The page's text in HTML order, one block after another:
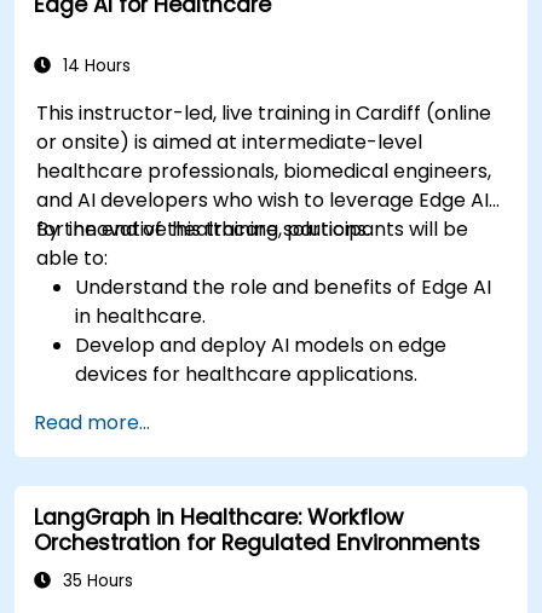
Implement speech and natural language
and patient interaction.
14 Hours
This instructor-led, live training in Cardiff (online
or onsite) is aimed at intermediate-level
healthcare professionals, biomedical engineers,
and AI developers who wish to leverage Edge AI
for innovative healthcare solutions.
By the end of this training, participants will be
able to:
Understand the role and benefits of Edge AI
in healthcare.
Develop and deploy AI models on edge
devices for healthcare applications.
devices and diagnostic tools.
Design and deploy patient monitoring
systems using Edge AI.
Address ethical and regulatory
considerations in healthcare AI applications.
Read more...
LangGraph in Healthcare: Workflow
Orchestration for Regulated Environments
35 Hours